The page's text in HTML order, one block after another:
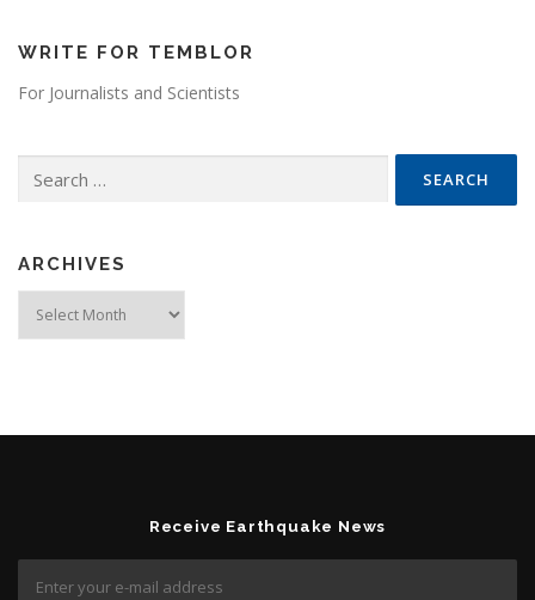
WRITE FOR TEMBLOR
For Journalists and Scientists
ARCHIVES
Receive Earthquake News